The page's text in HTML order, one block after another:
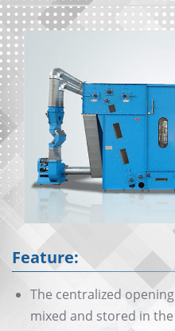
Feature:
The centralized
mixed and stored in